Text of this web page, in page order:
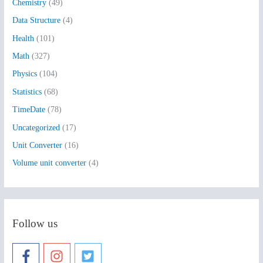
f
o
r
:
Chemistry (49)
Data Structure (4)
Health (101)
Math (327)
Physics (104)
Statistics (68)
TimeDate (78)
Uncategorized (17)
Unit Converter (16)
Volume unit converter (4)
Follow us